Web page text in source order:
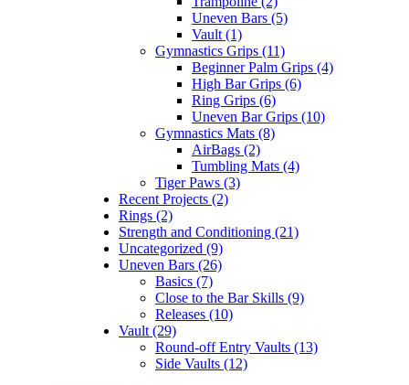
Uneven Bars (5)
Vault (1)
Gymnastics Grips (11)
Beginner Palm Grips (4)
High Bar Grips (6)
Ring Grips (6)
Uneven Bar Grips (10)
Gymnastics Mats (8)
AirBags (2)
Tumbling Mats (4)
Tiger Paws (3)
Recent Projects (2)
Rings (2)
Strength and Conditioning (21)
Uncategorized (9)
Uneven Bars (26)
Basics (7)
Close to the Bar Skills (9)
Releases (10)
Vault (29)
Round-off Entry Vaults (13)
Side Vaults (12)